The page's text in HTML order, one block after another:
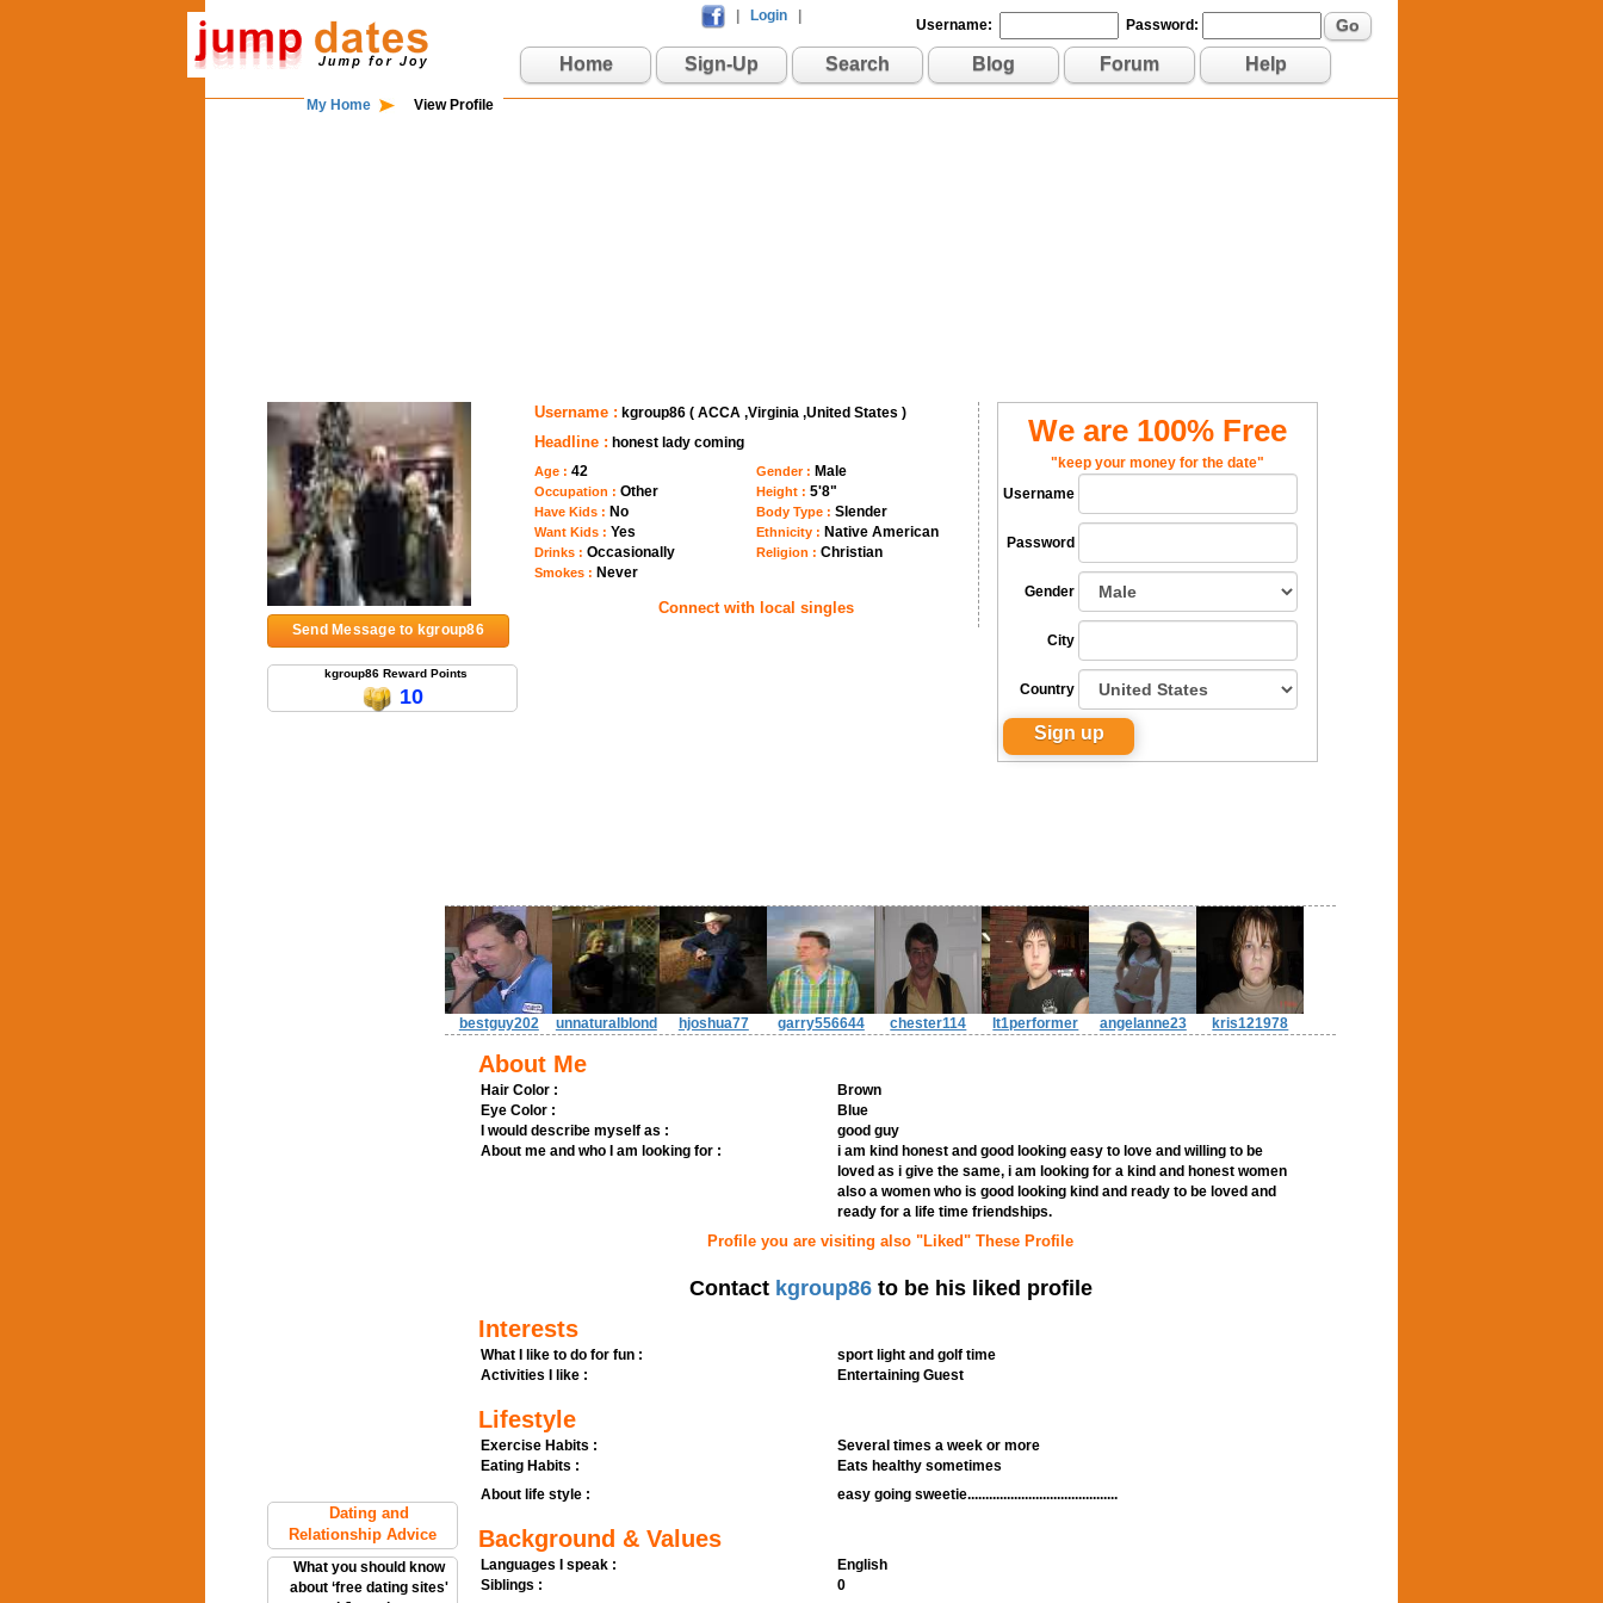
Login
Username: Password: Go
Home Sign-Up Search Blog Forum Help
My Home View Profile
Send Message to kgroup86
kgroup86 Reward Points
10
Username : kgroup86 ( ACCA ,Virginia ,United States )
Headline : honest lady coming
Age : 42
Occupation : Other
Have Kids : No
Want Kids : Yes
Drinks : Occasionally
Smokes : Never
Gender : Male
Height :5'8"
Body Type :Slender
Ethnicity : Native American
Religion :Christian
Connect with local singles
We are 100% Free
"keep your money for the date"
Username
Password
Gender
City
Country
Dating and
Relationship Advice
What you should know
about ‘free dating sites'
bestguy202 unnaturalblond hjoshua77 garry556644 chester114 lt1performer angelanne23 kris121978
About Me
Hair Color :
Brown
Eye Color :
Blue
I would describe myself as :
good guy
About me and who I am looking for :
i am kind honest and good looking easy to love and willing to be
loved as i give the same, i am looking for a kind and honest women
also a women who is good looking kind and ready to be loved and
ready for a life time friendships.
Profile you are visiting also "Liked" These Profile
Contact kgroup86to be his liked profile
Interests
What I like to do for fun :
sport light and golf time
Activities I like :
Entertaining Guest
Lifestyle
Exercise Habits :
Several times a week or more
Eating Habits :
Eats healthy sometimes
About life style :
easy going sweetie..........................................
Background & Values
Languages I speak :
English
Siblings :
0